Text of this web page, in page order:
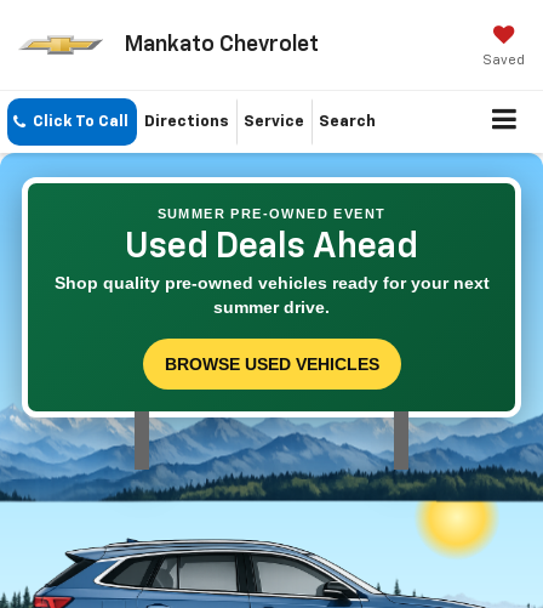
Mankato Chevrolet
Saved
Click To Call Directions Service Search
SUMMER PRE-OWNED EVENT
Used Deals Ahead
Shop quality pre-owned vehicles ready for your next
summer drive.
BROWSE USED VEHICLES